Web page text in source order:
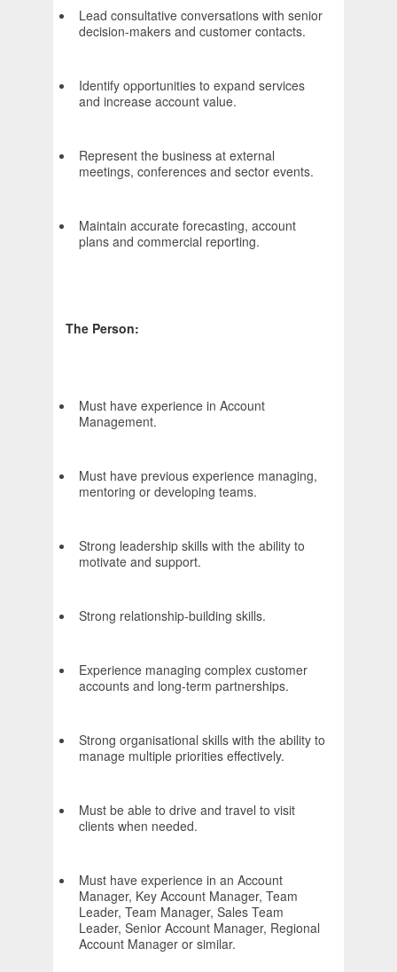
Lead consultative conversations with senior
decision-makers and customer contacts.
Identify opportunities to expand services
and increase account value.
Represent the business at external
meetings, conferences and sector events.
Maintain accurate forecasting, account
plans and commercial reporting.
The Person:
Must have experience in Account
Management.
Must have previous experience managing,
mentoring or developing teams.
Strong leadership skills with the ability to
motivate and support.
Strong relationship-building skills.
Experience managing complex customer
accounts and long-term partnerships.
Strong organisational skills with the ability to
manage multiple priorities effectively.
Must be able to drive and travel to visit
clients when needed.
Must have experience in an Account
Manager, Key Account Manager, Team
Leader, Team Manager, Sales Team
Leader, Senior Account Manager, Regional
Account Manager or similar.